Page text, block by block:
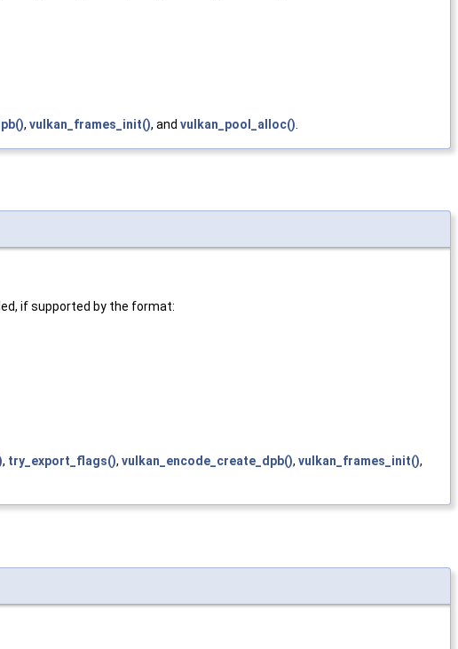
, vulkan_frames_init(), and vulkan_pool_alloc()
if supported by the format:
, try_export_flags(), vulkan_encode_create_dpb(), vulkan_frames_init(),